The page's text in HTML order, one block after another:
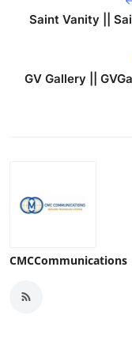
Saint Vanity ||
GV Gallery ||
CMCCommunications